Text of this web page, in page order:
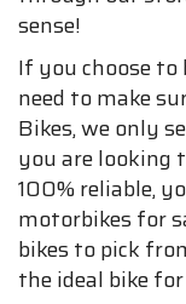
sense!
If you choose
need to make
Bikes, we only
you are looking
100% reliable,
motorbikes for
bikes to pick
the ideal bike